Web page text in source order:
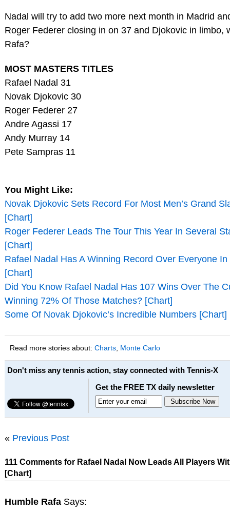
Nadal will try to add two more next month in Madrid
Roger Federer closing in on 37 and Djokovic in limbo,
Rafa?
MOST MASTERS TITLES
Rafael Nadal 31
Novak Djokovic 30
Roger Federer 27
Andre Agassi 17
Andy Murray 14
Pete Sampras 11
You Might Like:
Novak Djokovic Sets Record For Most Men’s Grand
[Chart]
Roger Federer Leads The Tour This Year In Several
[Chart]
Rafael Nadal Has A Winning Record Over Everyone In
[Chart]
Did You Know Rafael Nadal Has 107 Wins Over The
Winning 72% Of Those Matches? [Chart]
Some Of Novak Djokovic’s Incredible Numbers [Chart]
Read more stories about: Charts, Monte Carlo
Don't miss any tennis action, stay connected with Tennis-X
Get the FREE TX daily newsletter
« Previous Post
111 Comments for Rafael Nadal Now Leads All Players
[Chart]
Humble Rafa Says: